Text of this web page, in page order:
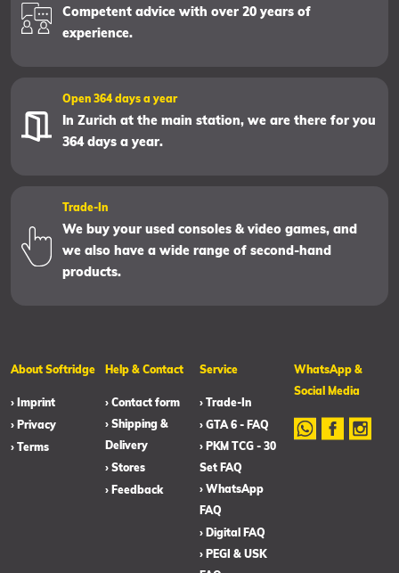
Competent advice with over 20 years of
experience.
Open 364 days a year
In Zurich at the main station, we are there for you
364 days a year.
Trade-In
We buy your used consoles & video games, and
we also have a wide range of second-hand
products.
About Softridge
› Imprint
› Privacy
› Terms
Help & Contact
› Contact form
› Shipping &
Delivery
› Stores
› Feedback
Service
› Trade-In
› GTA 6 - FAQ
› PKM TCG - 30
Set FAQ
› WhatsApp
FAQ
› Digital FAQ
› PEGI & USK
WhatsApp &
Social Media